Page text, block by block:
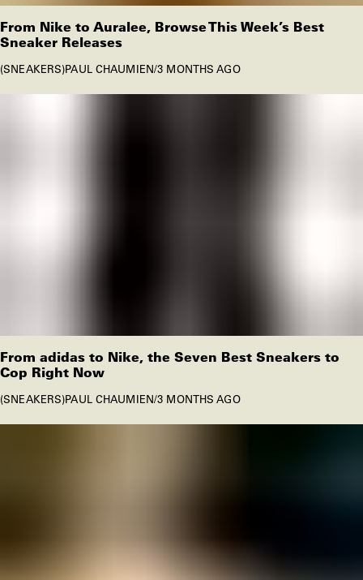
From Nike to Auralee, Browse This Week’s Best
Sneaker Releases
SNEAKERS PAUL CHAUMIEN/3 MONTHS AGO
From adidas to Nike, the Seven Best Sneakers to
Cop Right Now
SNEAKERS PAUL CHAUMIEN/3 MONTHS AGO